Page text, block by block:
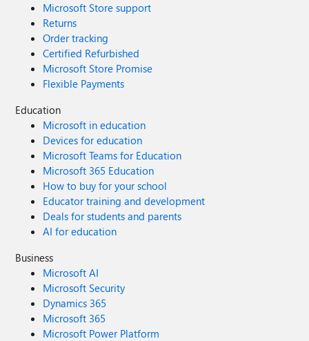
Microsoft Store support
Returns
Order tracking
Certified Refurbished
Microsoft Store Promise
Flexible Payments
Education
Microsoft in education
Devices for education
Microsoft Teams for Education
Microsoft 365 Education
How to buy for your school
Educator training and development
Deals for students and parents
AI for education
Business
Microsoft AI
Microsoft Security
Dynamics 365
Microsoft 365
Microsoft Power Platform